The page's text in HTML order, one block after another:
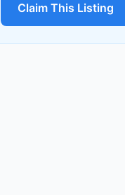
Claim This Listing